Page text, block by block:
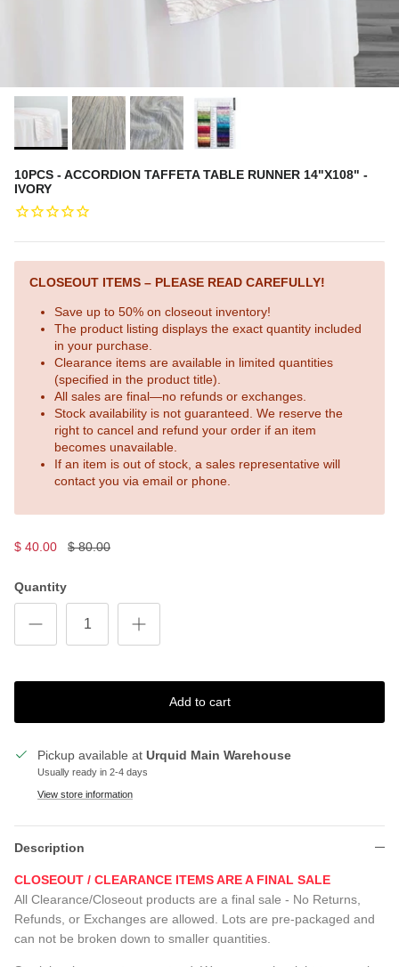
10PCS - ACCORDION TAFFETA TABLE RUNNER 14"X108" -
IVORY
CLOSEOUT ITEMS – PLEASE READ CAREFULLY!
Save up to 50% on closeout inventory!
The product listing displays the exact quantity included
in your purchase.
Clearance items are available in limited quantities
(specified in the product title).
All sales are final—no refunds or exchanges.
Stock availability is not guaranteed. We reserve the
right to cancel and refund your order if an item
becomes unavailable.
If an item is out of stock, a sales representative will
contact you via email or phone.
$ 40.00 $ 80.00
Quantity
Add to cart
Pickup available at Urquid Main Warehouse
Usually ready in 2-4 days
View store information
Description
CLOSEOUT / CLEARANCE ITEMS ARE A FINAL SALE
All Clearance/Closeout products are a final sale - No Returns,
Refunds, or Exchanges are allowed. Lots are pre-packaged and
can not be broken down to smaller quantities.